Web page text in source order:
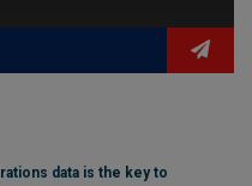
data is the key to